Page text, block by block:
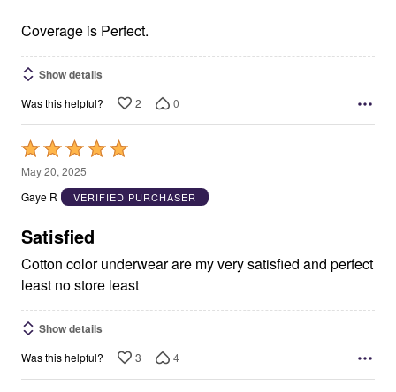
5
Coverage is Perfect.
Show details
Was this helpful? 2 0
Rated
5
out
5
May 20, 2025
Gaye R
VERIFIED PURCHASER
Satisfied
Cotton color underwear are my very satisfied and perfect
least no store least
Show details
Was this helpful? 3 4